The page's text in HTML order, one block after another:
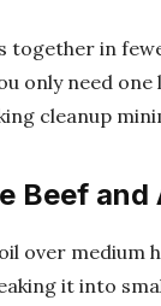
together in
only need
cleanup
Beef
over medium
it into